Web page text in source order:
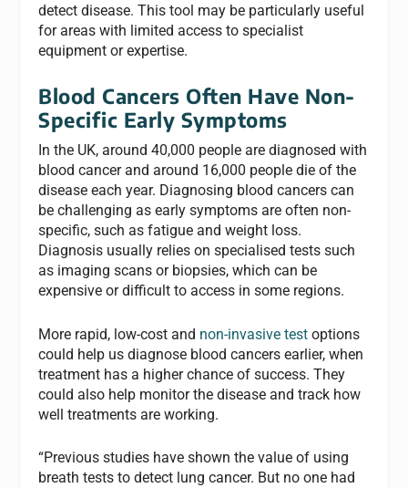
detect disease. This tool may be particularly useful
for areas with limited access to specialist
equipment or expertise.
Blood Cancers Often Have Non-
Specific Early Symptoms
In the UK, around 40,000 people are diagnosed with
blood cancer and around 16,000 people die of the
disease each year. Diagnosing blood cancers can
be challenging as early symptoms are often non-
specific, such as fatigue and weight loss.
Diagnosis usually relies on specialised tests such
as imaging scans or biopsies, which can be
expensive or difficult to access in some regions.
More rapid, low-cost and non-invasive test options
could help us diagnose blood cancers earlier, when
treatment has a higher chance of success. They
could also help monitor the disease and track how
well treatments are working.
“Previous studies have shown the value of using
breath tests to detect lung cancer. But no one had